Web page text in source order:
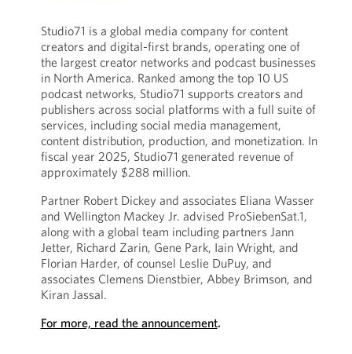
Studio71 is a global media company for content
creators and digital-first brands, operating one of
the largest creator networks and podcast businesses
in North America. Ranked among the top 10 US
podcast networks, Studio71 supports creators and
publishers across social platforms with a full suite of
services, including social media management,
content distribution, production, and monetization. In
fiscal year 2025, Studio71 generated revenue of
approximately $288 million.
Partner Robert Dickey and associates Eliana Wasser
and Wellington Mackey Jr. advised ProSiebenSat.1,
along with a global team including partners Jann
Jetter, Richard Zarin, Gene Park, Iain Wright, and
Florian Harder, of counsel Leslie DuPuy, and
associates Clemens Dienstbier, Abbey Brimson, and
Kiran Jassal.
For more, read the announcement.